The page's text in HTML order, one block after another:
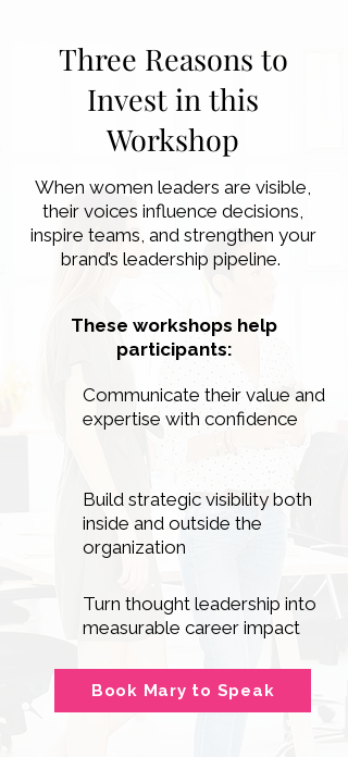
Three Reasons to
Invest in this
Workshop
When women leaders are visible,
their voices influence decisions,
inspire teams, and strengthen your
brand’s leadership pipeline.
These workshops help
participants:
Communicate their value and
expertise with confidence
Build strategic visibility both
inside and outside the
organization
Turn thought leadership into
measurable career impact
Book Mary to Speak